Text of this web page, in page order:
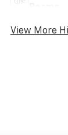
View More